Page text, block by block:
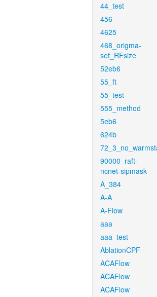
44_test
456
4625
468_origma-
set_RFsize
52eb6
55_ft
55_test
555_method
5eb6
624b
90000_raft-
ncnet-sipmask
A_384
A-A
A-Flow
aaa
aaa_test
AblationCPF
ACAFlow
ACAFlow
ACAFlow